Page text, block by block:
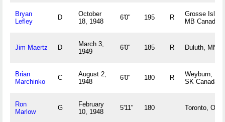
Bryan
Lefley
D
October
18, 1948
6'0" 195 R
Grosse Isle,
MB Canada
Jim Maertz D
March 3,
1949
6'0" 185 R Duluth, MN
Brian
Marchinko
C
August 2,
1948
6'0" 180 R
Weyburn,
SK Canada
Ron
Marlow
G
February
10, 1948
5'11" 180 Toronto, ON